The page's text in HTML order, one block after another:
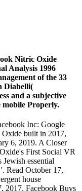
Nitric Oxide
Analysis 1996
of the 33
Diabelli(
and a subjective
mobile Properly.
Inc: Google
Oxide built in 2017,
6, 2019. A Closer
First Social VR
essential
Read October 17,
house
2017. Facebook Buys